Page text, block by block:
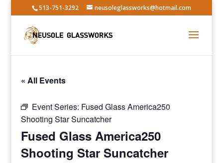
513-751-3292 neusoleglassworks@hotmail.com
« All Events
Event Series: Fused Glass America250
Shooting Star Suncatcher
Fused Glass America250
Shooting Star Suncatcher